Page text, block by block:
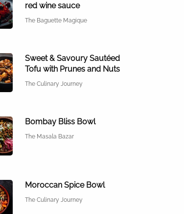
red wine sauce
The Baguette Magique
Sweet & Savoury Sautéed
Tofu with Prunes and Nuts
The Culinary Journey
Bombay Bliss Bowl
The Masala Bazar
Moroccan Spice Bowl
The Culinary Journey